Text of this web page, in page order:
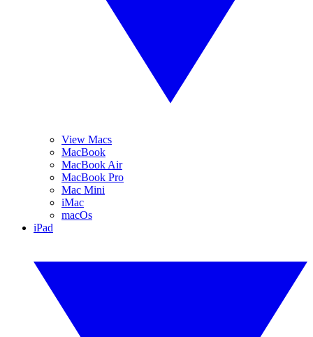
View Macs
MacBook
MacBook Air
MacBook Pro
Mac Mini
iMac
macOs
iPad